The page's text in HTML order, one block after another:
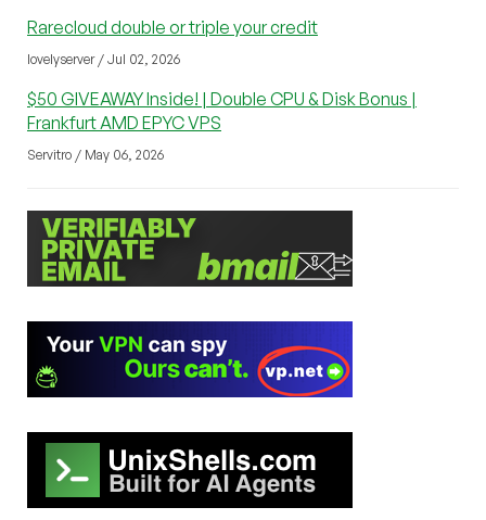
Rarecloud double or triple your credit
lovelyserver / Jul 02, 2026
$50 GIVEAWAY Inside! | Double CPU & Disk Bonus |
Frankfurt AMD EPYC VPS
Servitro / May 06, 2026